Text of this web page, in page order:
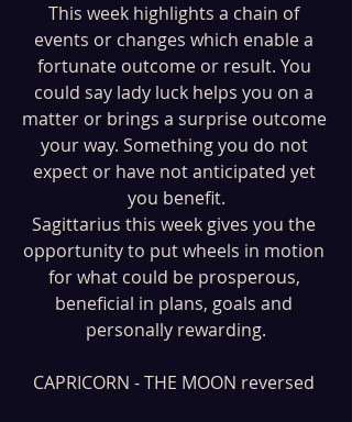
This week highlights a chain of
events or changes which enable a
fortunate outcome or result. You
could say lady luck helps you on a
matter or brings a surprise outcome
your way. Something you do not
expect or have not anticipated yet
you benefit.
Sagittarius this week gives you the
opportunity to put wheels in motion
for what could be prosperous,
beneficial in plans, goals and
personally rewarding.
CAPRICORN - THE MOON reversed